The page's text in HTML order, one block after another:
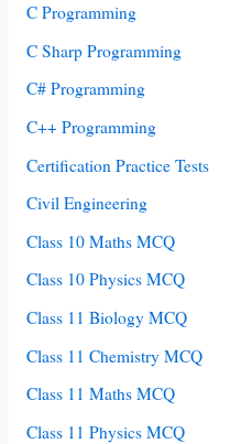
C Programming
C Sharp Programming
C# Programming
C++ Programming
Certification Practice Tests
Civil Engineering
Class 10 Maths MCQ
Class 10 Physics MCQ
Class 11 Biology MCQ
Class 11 Chemistry MCQ
Class 11 Maths MCQ
Class 11 Physics MCQ